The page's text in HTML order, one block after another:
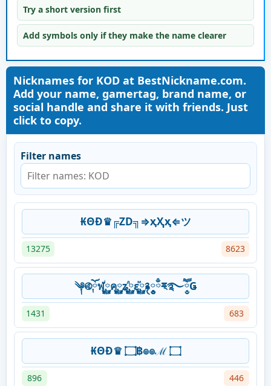
Try a short version first
Add symbols only if they make the name clearer
Nicknames for KOD at BestNickname.com.
Add your name, gamertag, brand name, or
social handle and share it with friends. Just
click to copy.
Filter names
₭ΘĐ♛╔ZD╗⇒ҳҲҳ⇐ツ
13275 8623
༆࿋ོ༙ฬ࿆༙ꙶค࿆༙ʑ࿆༙ⷣε࿆༙ⷨ࿑༵༵༵ྃྈ྄࿐ཽ༵Ǥ
1431 683
₭ΘĐ♛ ۝฿๏๏ℳ ۝
896 446